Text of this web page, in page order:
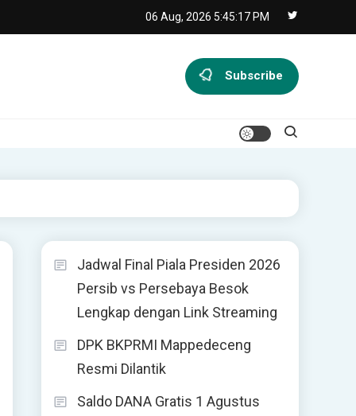
06 Aug, 2026 5:45:18 PM
Subscribe
Jadwal Final Piala Presiden 2026
Persib vs Persebaya Besok
Lengkap dengan Link Streaming
DPK BKPRMI Mappedeceng
Resmi Dilantik
Saldo DANA Gratis 1 Agustus